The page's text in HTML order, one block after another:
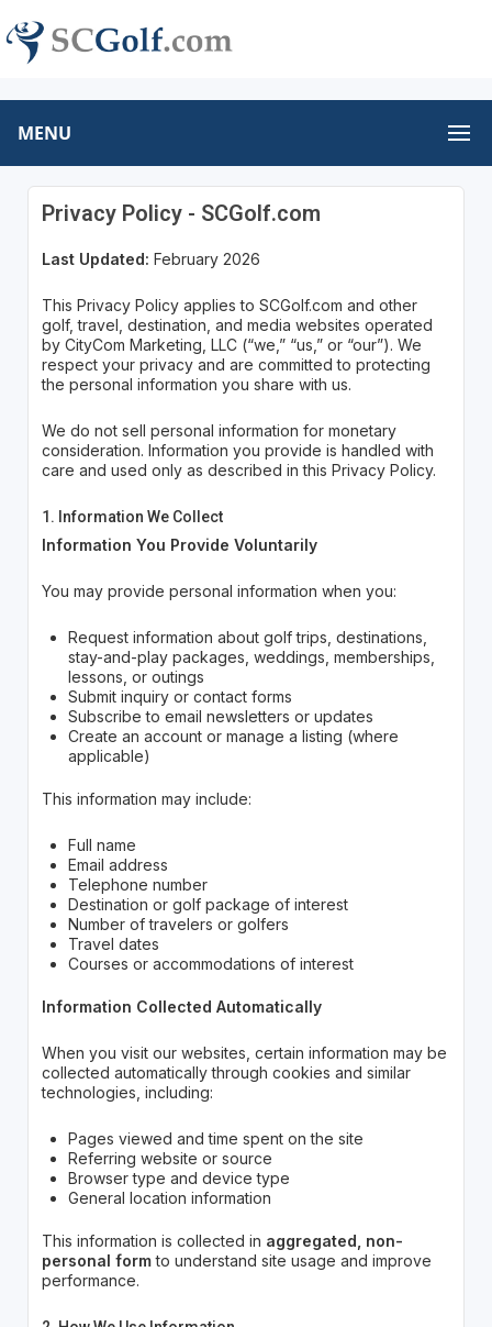
MENU
Privacy Policy - SCGolf.com
Last Updated: February 2026
This Privacy Policy applies to SCGolf.com and other
golf, travel, destination, and media websites operated
by CityCom Marketing, LLC (“we,” “us,” or “our”). We
respect your privacy and are committed to protecting
the personal information you share with us.
We do not sell personal information for monetary
consideration. Information you provide is handled with
care and used only as described in this Privacy Policy.
1. Information We Collect
Information You Provide Voluntarily
You may provide personal information when you:
Request information about golf trips, destinations,
stay-and-play packages, weddings, memberships,
lessons, or outings
Submit inquiry or contact forms
Subscribe to email newsletters or updates
Create an account or manage a listing (where
applicable)
This information may include:
Full name
Email address
Telephone number
Destination or golf package of interest
Number of travelers or golfers
Travel dates
Courses or accommodations of interest
Information Collected Automatically
When you visit our websites, certain information may be
collected automatically through cookies and similar
technologies, including:
Pages viewed and time spent on the site
Referring website or source
Browser type and device type
General location information
This information is collected in aggregated, non-
personal formto understand site usage and improve
performance.